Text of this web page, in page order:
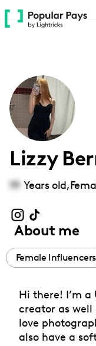
Please
note:
accessibility
system.
Lizzy
19 Years old,
About me
Female Influencers
Hi there! I’m a
creator as
love
also have a